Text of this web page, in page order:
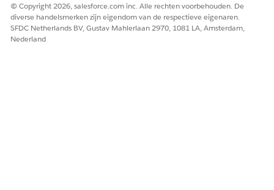
© Copyright 2026, salesforce.com inc. Alle rechten voorbehouden. De
diverse handelsmerken zijn eigendom van de respectieve eigenaren.
SFDC Netherlands BV, Gustav Mahlerlaan 2970, 1081 LA, Amsterdam,
Nederland